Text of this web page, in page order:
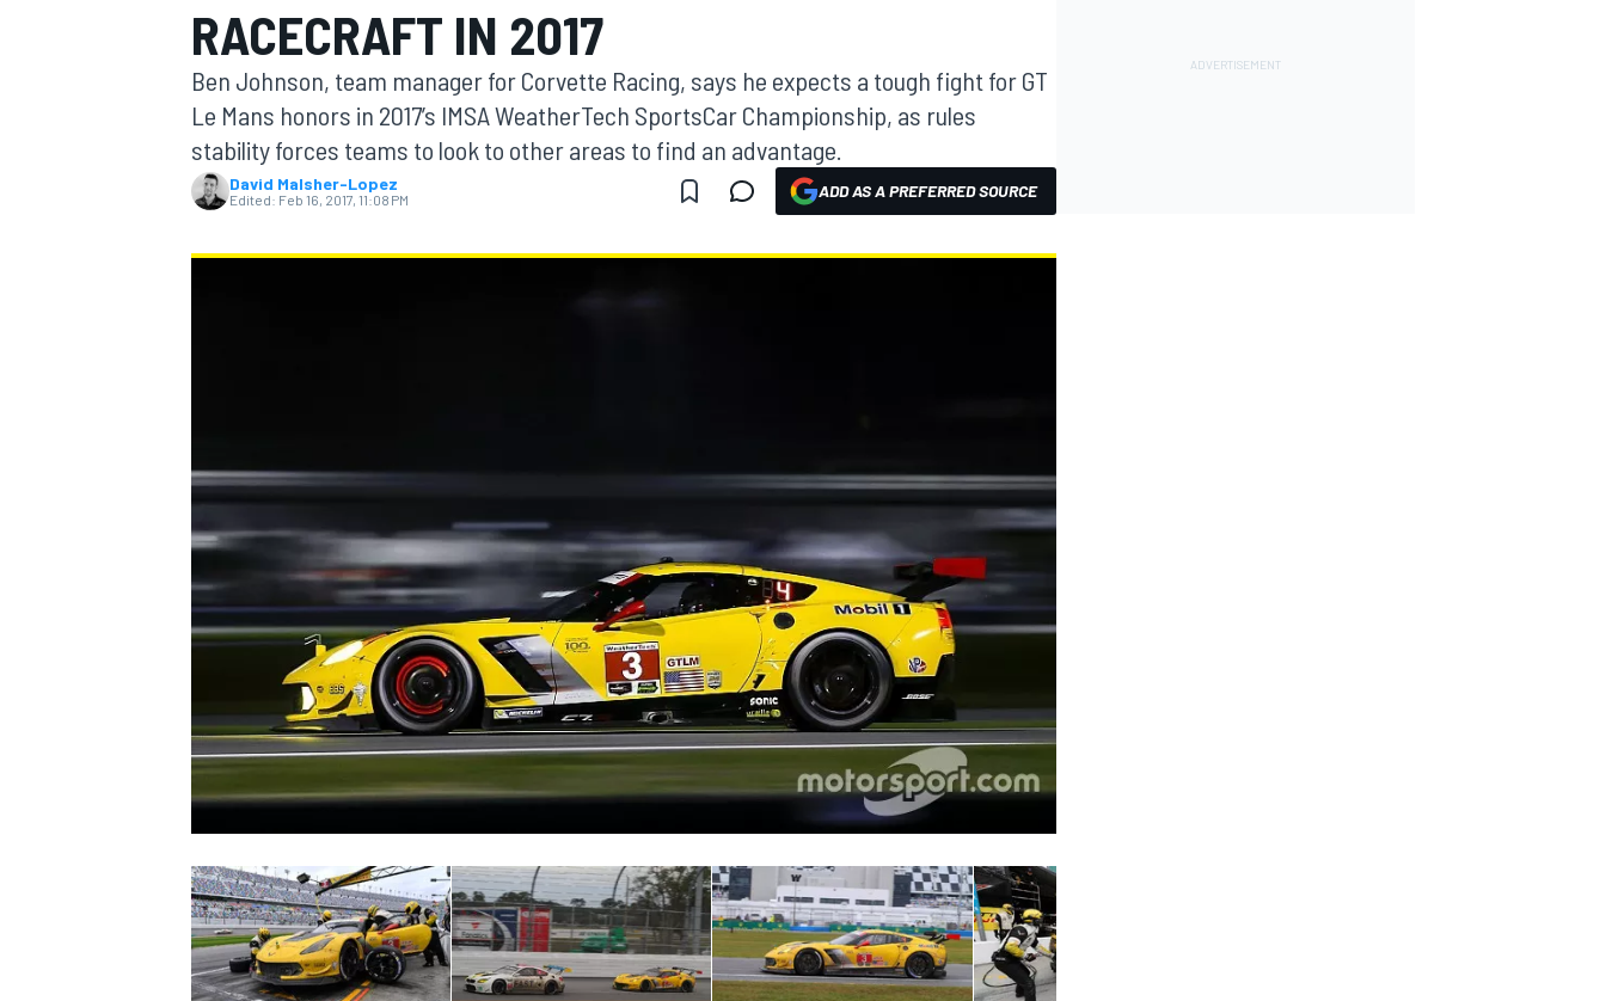
MOTOGP
SUPERCARS
RACECRAFT IN 2017
Ben Johnson, team manager for Corvette Racing, says he expects a tough fight for GT
Le Mans honors in 2017’s IMSA WeatherTech SportsCar Championship, as rules
stability forces teams to look to other areas to find an advantage.
David Malsher-Lopez
Edited: Feb 16, 2017, 11:08 PM ADD AS A PREFERRED SOURCE